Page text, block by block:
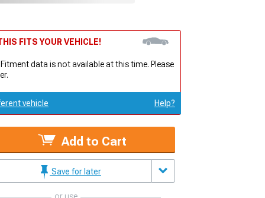
FITS YOUR VEHICLE!
Fitment data is not available at this time. Please
vehicle Help?
Add to Cart
Save for later
or use